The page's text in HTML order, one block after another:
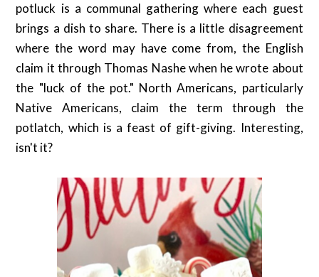
potluck is a communal gathering where each guest
brings a dish to share. There is a little disagreement
where the word may have come from, the English
claim it through Thomas Nashe when he wrote about
the "luck of the pot." North Americans, particularly
Native Americans, claim the term through the
potlatch, which is a feast of gift-giving. Interesting,
isn't it?